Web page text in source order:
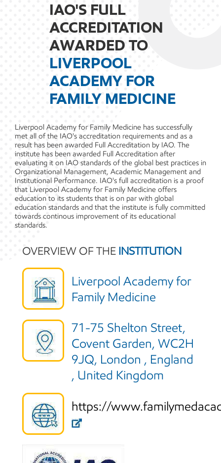
IAO'S FULL
ACCREDITATION
AWARDED TO
LIVERPOOL
ACADEMY FOR
FAMILY MEDICINE
Liverpool Academy for Family Medicine has successfully
met all of the IAO's accreditation requirements and as a
result has been awarded Full Accreditation by IAO. The
institute has been awarded Full Accreditation after
evaluating it on IAO standards of the global best practices in
Organizational Management, Academic Management and
Institutional Performance. IAO's full accreditation is a proof
that Liverpool Academy for Family Medicine offers
education to its students that is on par with global
education standards and that the institute is fully committed
towards continous improvement of its educational
standards.
OVERVIEW OF THE INSTITUTION
Liverpool Academy for
Family Medicine
71-75 Shelton Street,
Covent Garden, WC2H
9JQ, London , England
, United Kingdom
https://